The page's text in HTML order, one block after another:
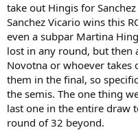
take out Hingis for
Sanchez Vicario wins this
even a subpar Martina
lost in any round, but then
Novotna or whoever takes
them in the final, so
the semis. The one thing
last one in the entire draw
round of 32 beyond.